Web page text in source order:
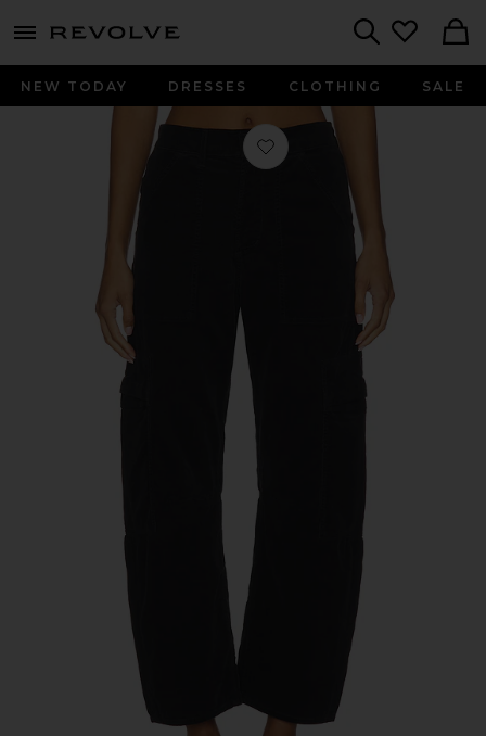
menu - shows more content
NEW TODAY DRESSES CLOTHING SALE
Favorite Marcelle Cargo in Charcoal